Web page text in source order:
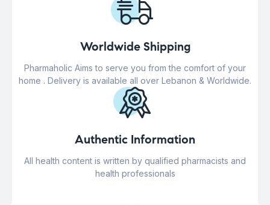
Worldwide Shipping
Pharmaholic Aims to serve you from the comfort of your
home . Delivery is available all over Lebanon & Worldwide.
Authentic Information
All health content is written by qualified pharmacists and
health professionals